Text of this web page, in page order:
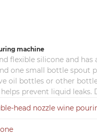
machine
flexible silicone and has
one small bottle
oil bottles or other
prevent liquid leaks.
head nozzle wine